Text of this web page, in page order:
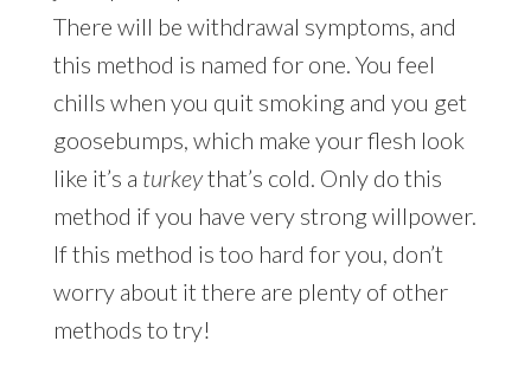
There will be withdrawal symptoms, and
this method is named for one. You feel
chills when you quit smoking and you get
goosebumps, which make your flesh look
like it’s a turkeythat’s cold. Only do this
method if you have very strong willpower.
If this method is too hard for you, don’t
worry about it there are plenty of other
methods to try!